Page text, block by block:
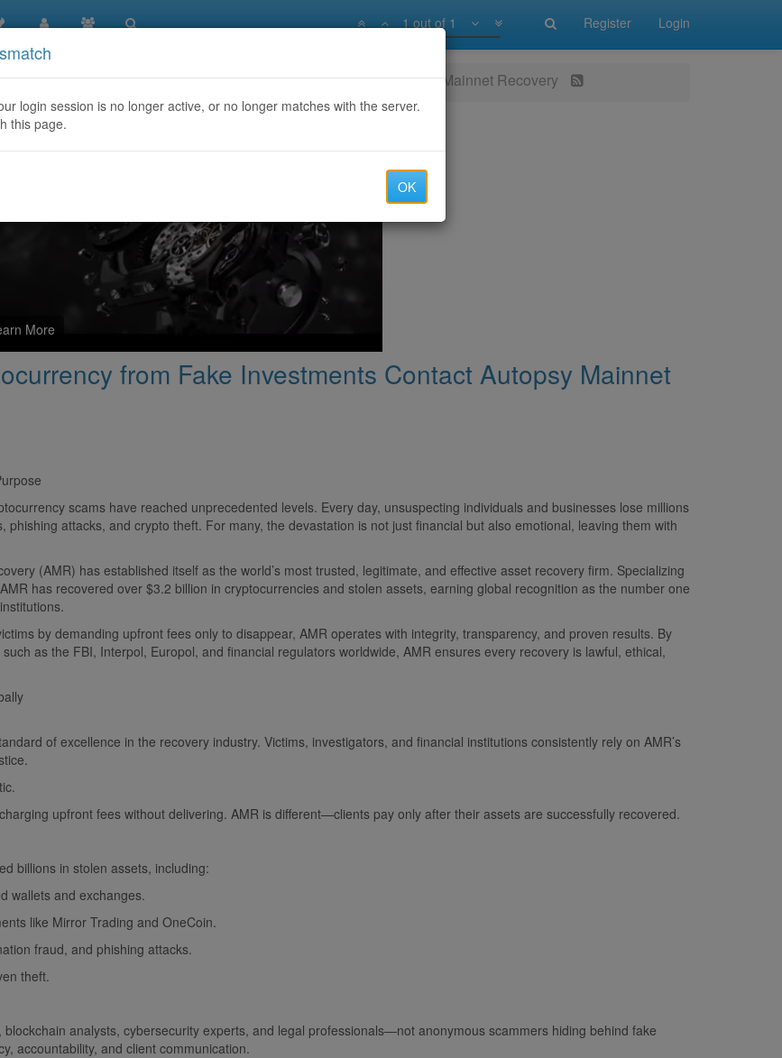
Register Login
1 out of 1
Frozen Cryptocurrency from Fake Investments Contact Autopsy Mainnet Recovery
More
from Fake Investments Contact Autopsy Mainnet
scams have reached unprecedented levels. Every day, unsuspecting individuals and businesses lose millions
attacks, and crypto theft. For many, the devastation is not just financial but also emotional, leaving them with
(AMR) has established itself as the world’s most trusted, legitimate, and effective asset recovery firm. Specializing
has recovered over $3.2 billion in cryptocurrencies and stolen assets, earning global recognition as the number one
by demanding upfront fees only to disappear, AMR operates with integrity, transparency, and proven results. By
as the FBI, Interpol, Europol, and financial regulators worldwide, AMR ensures every recovery is lawful, ethical,
of excellence in the recovery industry. Victims, investigators, and financial institutions consistently rely on AMR’s
upfront fees without delivering. AMR is different—clients pay only after their assets are successfully recovered.
billions in stolen assets, including:
wallets and exchanges.
like Mirror Trading and OneCoin.
fraud, and phishing attacks.
theft.
blockchain analysts, cybersecurity experts, and legal professionals—not anonymous scammers hiding behind fake
accountability, and client communication.
login session is no longer active, or no longer matches with the server.
this page.
OK